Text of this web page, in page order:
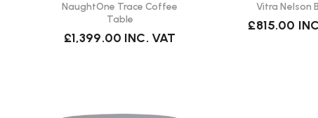
NaughtOne Trace Coffee
Table
£1,399.00 INC. VAT
Vitra Nelson
£815.00